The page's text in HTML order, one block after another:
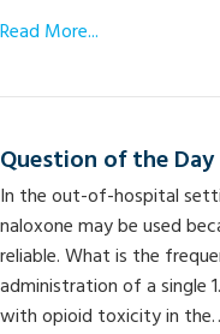
Read More...
Question of the
In the out-of-hospital
naloxone may be used
reliable. What is the
administration of a single
with opioid toxicity in